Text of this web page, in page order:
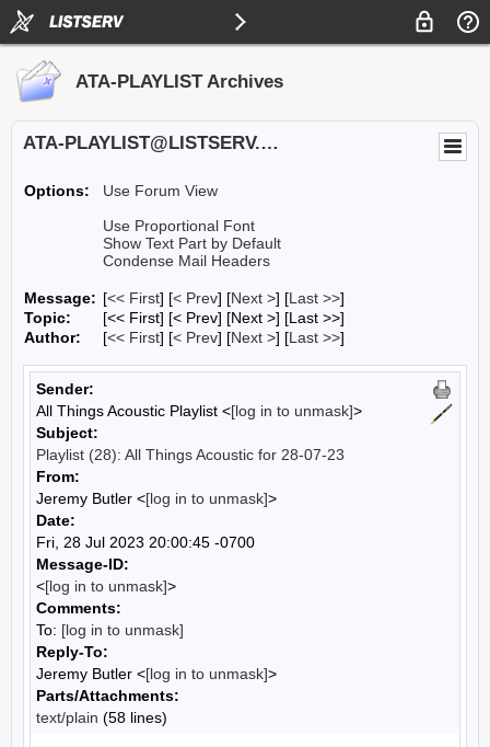
ATA-PLAYLIST Archives
ATA-PLAYLIST@LISTSERV.UA.EDU
Options:
Use Forum View
Use Proportional Font
Show Text Part by Default
Condense Mail Headers
Message: [<< First] [< Prev] [Next >] [Last >>]
Topic:
[<< First] [< Prev] [Next >] [Last >>]
Author:
[<< First] [< Prev] [Next >] [Last >>]
Sender:
All Things Acoustic Playlist <[log in to unmask]>
Subject:
Playlist (28): All Things Acoustic for 28-07-23
From:
Jeremy Butler <[log in to unmask]>
Date:
Fri, 28 Jul 2023 20:00:45 -0700
Message-ID:
<[log in to unmask]>
Comments:
To: [log in to unmask]
Reply-To:
Jeremy Butler <[log in to unmask]>
Parts/Attachments:
text/plain (58 lines)